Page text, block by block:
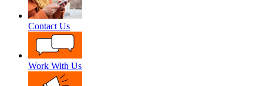
Contact Us
Work With Us